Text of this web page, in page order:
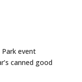
Park event
canned good